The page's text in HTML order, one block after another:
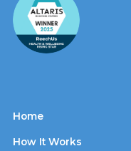
Home
How It Works